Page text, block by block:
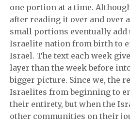
one portion at a time.
after reading it over and over
small portions eventually add
Israelite nation from birth to
Israel. The text each week
layer than the week before
bigger picture. Since we, the
Israelites from beginning to
their entirety, but when the
other communities on their